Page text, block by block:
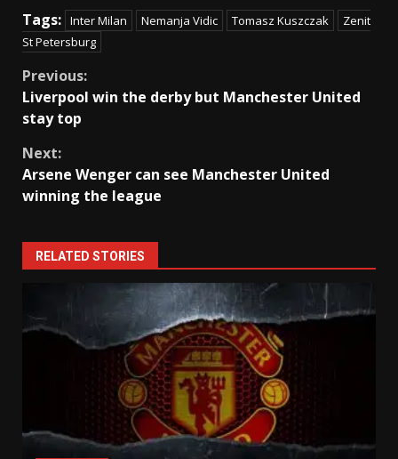
Tags: Inter Milan Nemanja Vidic Tomasz Kuszczak
Zenit
St Petersburg
Continue
Reading
Previous:
Liverpool win the derby but Manchester United
stay top
Next:
Arsene Wenger can see Manchester United
winning the league
RELATED STORIES